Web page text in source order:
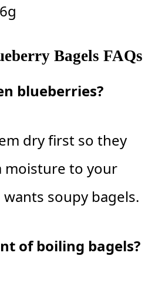
Bagels FAQs
blueberries?
dry first so they
moisture to your
soupy bagels.
of boiling bagels?